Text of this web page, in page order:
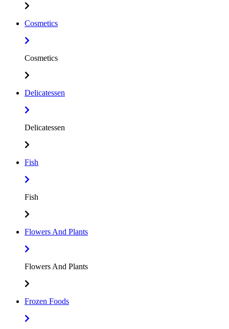
Cosmetics
Cosmetics
Delicatessen
Delicatessen
Fish
Fish
Flowers And Plants
Flowers And Plants
Frozen Foods